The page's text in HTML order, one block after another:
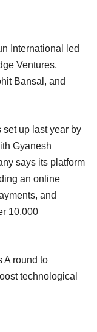
International led
Ventures,
Bansal, and
set up last year by
Gyanesh
says its platform
an online
and
10,000
A round to
technological